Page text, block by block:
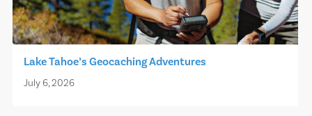
Lake Tahoe’s Geocaching Adventures
July 6, 2026